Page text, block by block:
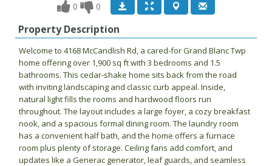
0 0
Property Description
Welcome to 4168 McCandlish Rd, a cared-for Grand Blanc Twp
home offering over 1,900 sq ft with 3 bedrooms and 1.5
bathrooms. This cedar-shake home sits back from the road
with inviting landscaping and classic curb appeal. Inside,
natural light fills the rooms and hardwood floors run
throughout. The layout includes a large foyer, a cozy breakfast
nook, and a spacious formal dining room. The laundry room
has a convenient half bath, and the home offers a furnace
room plus plenty of storage. Ceiling fans add comfort, and
updates like a Generac generator, leaf guards, and seamless